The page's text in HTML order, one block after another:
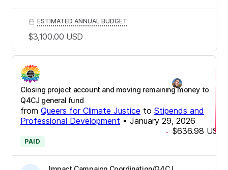
Closing project account and moving remaining money to
Q4CJ general fund
from Queers for Climate Justice to Stipends and
Professional Development • January 29, 2026
- $636.98 USD
PAID
ESTIMATED ANNUAL BUDGET
$3,100.00 USD